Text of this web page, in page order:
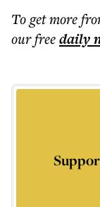
To get more
our freedaily